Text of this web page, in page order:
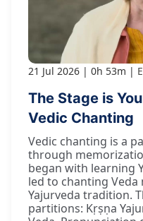
21 Jul 2026 0h 53m
The Stage is
Vedic Chanting
Vedic chanting is a
through
began with learning
led to chanting
Yajurveda tradition.
partitions: Kṛṣṇa